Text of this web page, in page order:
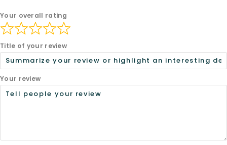
Your overall rating
Title of your review
Your review